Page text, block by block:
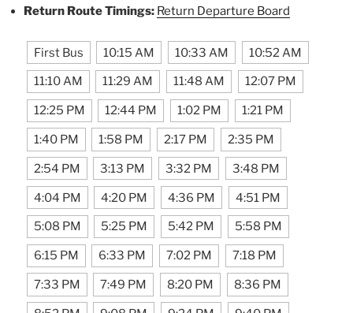
Return Route Timings: Return Departure Board
First Bus 10:15 AM 10:33 AM 10:52 AM
11:10 AM 11:29 AM 11:48 AM 12:07 PM
12:25 PM 12:44 PM 1:02 PM 1:21 PM
1:40 PM 1:58 PM 2:17 PM 2:35 PM
2:54 PM 3:13 PM 3:32 PM 3:48 PM
4:04 PM 4:20 PM 4:36 PM 4:51 PM
5:08 PM 5:25 PM 5:42 PM 5:58 PM
6:15 PM 6:33 PM 7:02 PM 7:18 PM
7:33 PM 7:49 PM 8:20 PM 8:36 PM